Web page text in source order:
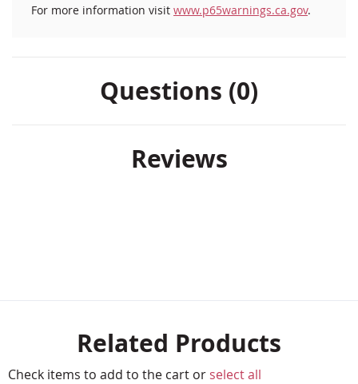
For more information visit www.p65warnings.ca.gov.
Questions (0)
Reviews
Related Products
Check items to add to the cart or select all